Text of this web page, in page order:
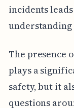
incidents
The presence
plays a
safety, but it
questions